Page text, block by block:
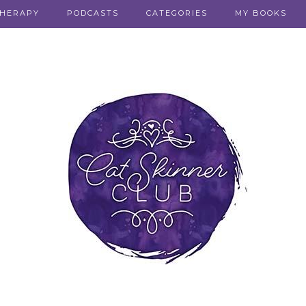
PODCASTS CATEGORIES MY BOOKS